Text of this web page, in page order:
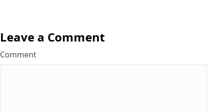
Leave a Comment
Comment